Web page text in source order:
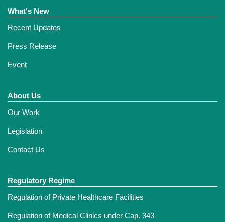
What's New
Recent Updates
Press Release
Event
About Us
Our Work
Legislation
Contact Us
Regulatory Regime
Regulation of Private Healthcare Facilities
Regulation of Medical Clinics under Cap. 343